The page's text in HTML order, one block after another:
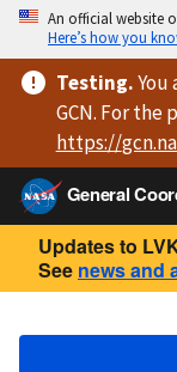
An official website
Here’s how you
Testing.You
GCN. For the
https://
General
Updates to
See news and